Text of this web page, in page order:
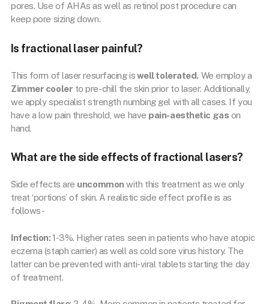
pores. Use of AHAs as well as retinol post procedure can
keep pore sizing down.
Is fractional laser painful?
This form of laser resurfacing iswell tolerated. We employ a
Zimmer cooler to pre-chill the skin prior to laser. Additionally,
we apply specialist strength numbing gel with all cases. If you
have a low pain threshold, we have pain-aesthetic gas on
hand.
What are the side effects of fractional lasers?
Side effects are uncommon with this treatment as we only
treat ‘portions’ of skin. A realistic side effect profile is as
follows-
Infection:1-3%. Higher rates seen in patients who have atopic
eczema (staph carrier) as well as cold sore virus history. The
latter can be prevented with anti-viral tablets starting the day
of treatment.